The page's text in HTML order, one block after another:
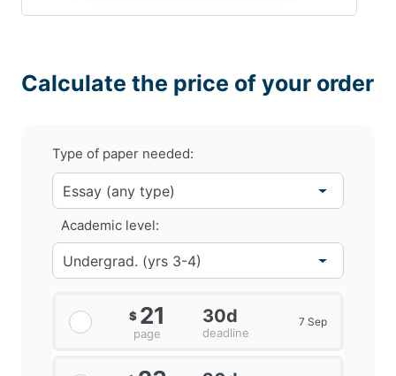
Calculate the price of your order
Type of paper needed:
Academic level:
$ 21
page
30d
deadline
7 Sep